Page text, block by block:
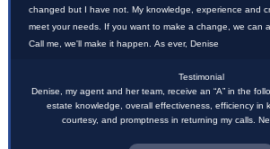
changed but I have not. My knowledge, experience and
meet your needs. If you want to make a change, we can
Call me, we'll make it happen. As ever, Denise
Testimonial
Denise, my agent and her team, receive an “A” in the
estate knowledge, overall effectiveness, efficiency in
courtesy, and promptness in returning my calls.